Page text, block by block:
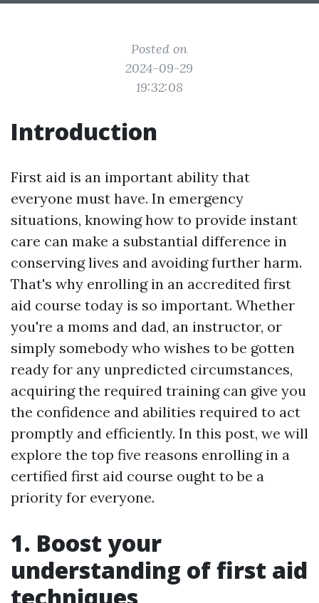
Posted on
2024-09-29
19:32:08
Introduction
First aid is an important ability that
everyone must have. In emergency
situations, knowing how to provide instant
care can make a substantial difference in
conserving lives and avoiding further harm.
That's why enrolling in an accredited first
aid course today is so important. Whether
you're a moms and dad, an instructor, or
simply somebody who wishes to be gotten
ready for any unpredicted circumstances,
acquiring the required training can give you
the confidence and abilities required to act
promptly and efficiently. In this post, we will
explore the top five reasons enrolling in a
certified first aid course ought to be a
priority for everyone.
1. Boost your
understanding of first aid